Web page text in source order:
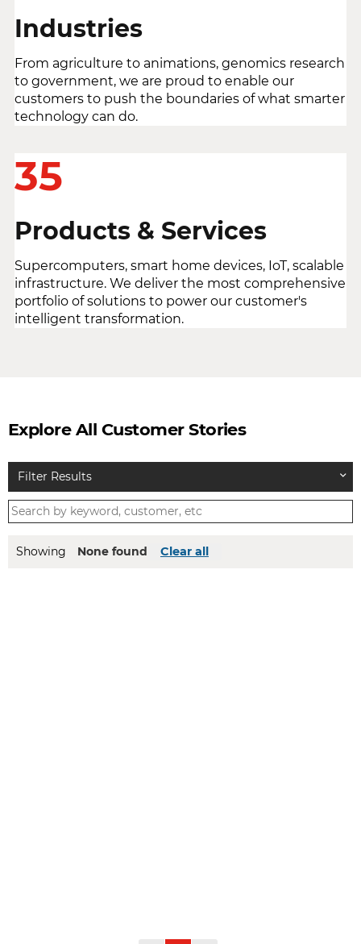
Industries
From agriculture to animations, genomics research
to government, we are proud to enable our
customers to push the boundaries of what smarter
technology can do.
35
Products & Services
Supercomputers, smart home devices, IoT, scalable
infrastructure. We deliver the most comprehensive
portfolio of solutions to power our customer's
intelligent transformation.
Explore All Customer Stories
Filter Results
Showing None found Clear all